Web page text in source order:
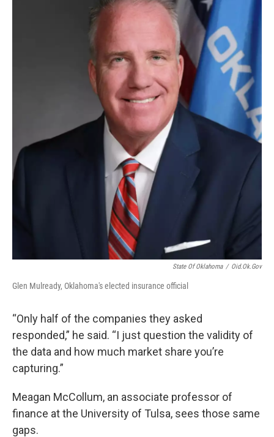
State Of Oklahoma / Oid.ok.gov
Glen Mulready, Oklahoma's elected insurance official
“Only half of the companies they asked
responded,” he said. “I just question the validity of
the data and how much market share you’re
capturing.”
Meagan McCollum, an associate professor of
finance at the University of Tulsa, sees those same
gaps.